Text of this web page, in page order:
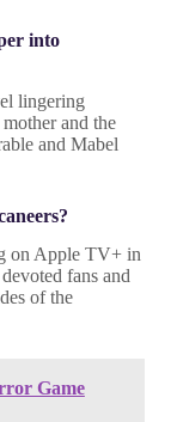
into
lingering
and the
and Mabel
on Apple TV+ in
fans and
of the
Game